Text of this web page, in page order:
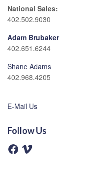
National Sales:
402.502.9030
Adam Brubaker
402.651.6244
Shane Adams
402.968.4205
E-Mail Us
Follow Us
F
a
V